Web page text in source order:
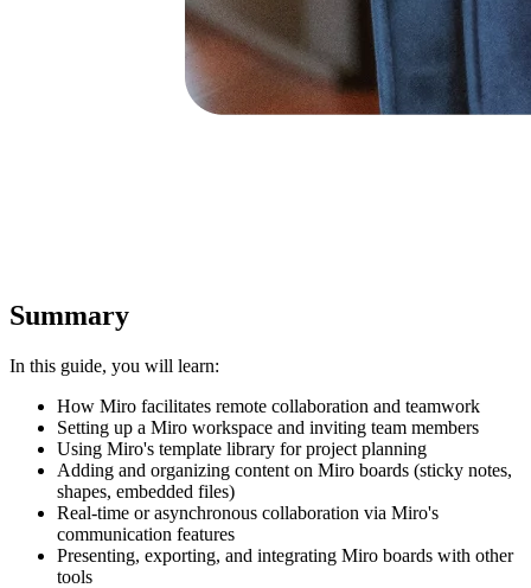
Summary
In this guide, you will learn:
How Miro facilitates remote collaboration and teamwork
Setting up a Miro workspace and inviting team members
Using Miro's template library for project planning
Adding and organizing content on Miro boards (sticky notes,
shapes, embedded files)
Real-time or asynchronous collaboration via Miro's
communication features
Presenting, exporting, and integrating Miro boards with other
tools